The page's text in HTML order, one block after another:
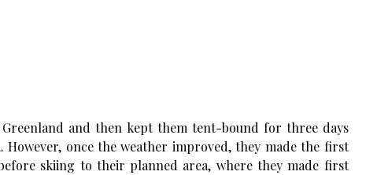
and then kept them tent-bound for three days
once the weather improved, they made the first
skiing to their planned area, where they made first